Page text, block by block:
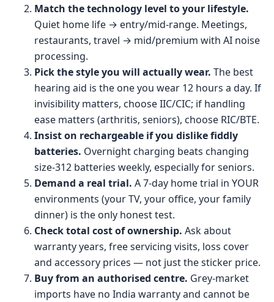
Match the technology level to your lifestyle.
Quiet home life → entry/mid-range. Meetings,
restaurants, travel → mid/premium with AI noise
processing.
Pick the style you will actually wear. The best
hearing aid is the one you wear 12 hours a day. If
invisibility matters, choose IIC/CIC; if handling
ease matters (arthritis, seniors), choose RIC/BTE.
Insist on rechargeable if you dislike fiddly
batteries. Overnight charging beats changing
size-312 batteries weekly, especially for seniors.
Demand a real trial. A 7-day home trial in YOUR
environments (your TV, your office, your family
dinner) is the only honest test.
Check total cost of ownership. Ask about
warranty years, free servicing visits, loss cover
and accessory prices — not just the sticker price.
Buy from an authorised centre. Grey-market
imports have no India warranty and cannot be